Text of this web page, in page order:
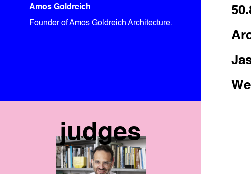
Amos Goldreich
Founder of Amos Goldreich Architecture.
judges